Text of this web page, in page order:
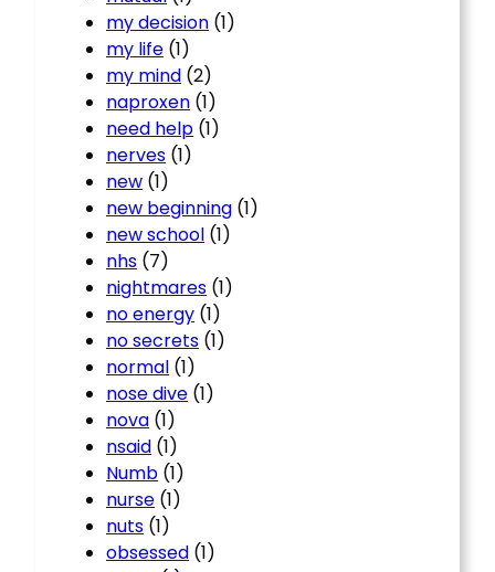
my decision (1)
my life (1)
my mind (2)
naproxen (1)
need help (1)
nerves (1)
new (1)
new beginning (1)
new school (1)
nhs (7)
nightmares (1)
no energy (1)
no secrets (1)
normal (1)
nose dive (1)
nova (1)
nsaid (1)
Numb (1)
nurse (1)
nuts (1)
obsessed (1)